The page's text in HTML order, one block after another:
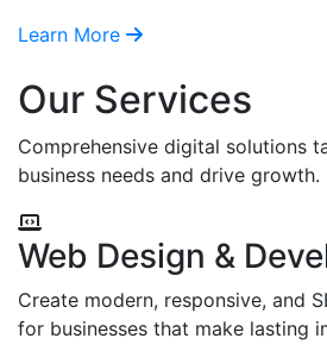
Learn More
Our Services
Comprehensive digital solutions
business needs and drive growth.
Web Design &
Create modern, responsive, and
for businesses that make lasting